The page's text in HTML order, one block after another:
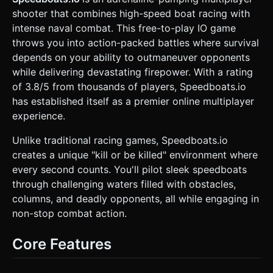
independently of the boat's hull. * **Enemies**: Similar
boat models but with red or orange color accents to
distinguish them from the player. * **Environment**:
Scattered rocky islands (low-poly grey meshes), floating
wooden crates (power-ups/ammo), and a simple gradient
skybox (light blue to white). * **Effects**: Simple cube-
particle systems for explosions (black smoke, orange fire)
and white trail renderers behind the boats to simulate
wake/foam. * **Mobile Optimization**: Use
`InstancedMesh` for the floating crates and repetitive
environmental rocks to reduce draw calls. Limit real-time
shadows to the player boat only. ### 2. Audio
Requirements * **BGM**: High-energy, fast-paced
wild" description. * **SFX**: * **Engine**: A continuous
looping motor sound that increases in pitch based on the
boat's velocity. * **Combat**: Rapid-fire machine gun
sounds (with slight randomization in pitch to avoid fatigue).
* **Impact**: splashing sounds when hitting water, metallic
thuds when hitting boats, and crunchy explosion sounds
for kills. * **UI**: Positive "ding" for collecting
crates/score. ### 3. Gameplay Loop * **Core
Mechanics**: An "Infinite" arena shooter (IO style). The
The boat should have "drift" physics. It shouldn't turn
instantly; apply inertia and drag. When the player stops
input, the boat should glide to a halt, not stop abruptly. *
shooter that combines high-speed boat racing with
intense naval combat. This free-to-play IO game
throws you into action-packed battles where survival
depends on your ability to outmaneuver opponents
while delivering devastating firepower. With a rating
of 3.8/5 from thousands of players, Speedboats.io
has established itself as a premier online multiplayer
experience.
Unlike traditional racing games, Speedboats.io
creates a unique "kill or be killed" environment where
every second counts. You'll pilot sleek speedboats
through challenging waters filled with obstacles,
columns, and deadly opponents, all while engaging in
non-stop combat action.
Core Features